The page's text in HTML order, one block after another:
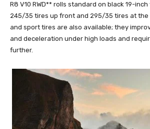
R8 V10 RWD** rolls standard on black 19-
245/35 tires up front and 295/35 tires at the
and sport tires are also available; they
and deceleration under high loads and
further.